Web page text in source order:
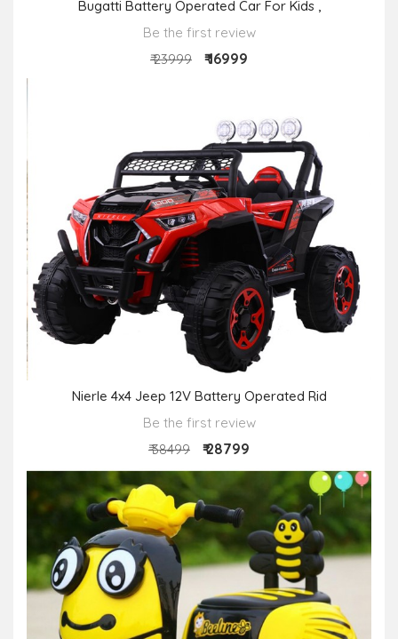
Bugatti Battery Operated Car For Kids ,
Be the first review
₹ 23999
₹ 16999
Nierle 4x4 Jeep 12V Battery Operated Rid
Be the first review
₹ 38499
₹ 28799